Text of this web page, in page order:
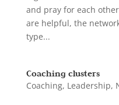
and pray for each
are helpful, the
type...
Coaching clusters
Coaching, Leadership,